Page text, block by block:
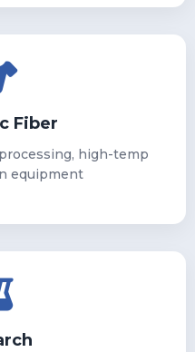
Fiber
high-temp
equipment